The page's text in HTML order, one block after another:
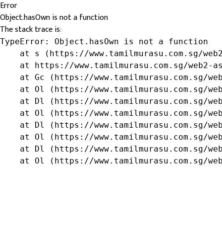
Error
Object.hasOwn is not a function
The stack trace is:
TypeError: Object.hasOwn is not a function
at s (https://www.tamilmurasu.com.sg/
at https://www.tamilmurasu.com.sg/web2-
at Gc (https://www.tamilmurasu.com.sg/
at Ol (https://www.tamilmurasu.com.sg/
at Dl (https://www.tamilmurasu.com.sg/
at Ol (https://www.tamilmurasu.com.sg/
at Dl (https://www.tamilmurasu.com.sg/
at Ol (https://www.tamilmurasu.com.sg/
at Dl (https://www.tamilmurasu.com.sg/
at Ol (https://www.tamilmurasu.com.sg/